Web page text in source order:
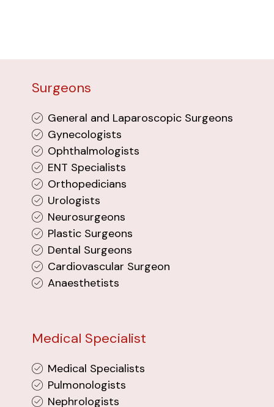
Surgeons
General and Laparoscopic Surgeons
Gynecologists
Ophthalmologists
ENT Specialists
Orthopedicians
Urologists
Neurosurgeons
Plastic Surgeons
Dental Surgeons
Cardiovascular Surgeon
Anaesthetists
Medical Specialist
Medical Specialists
Pulmonologists
Nephrologists